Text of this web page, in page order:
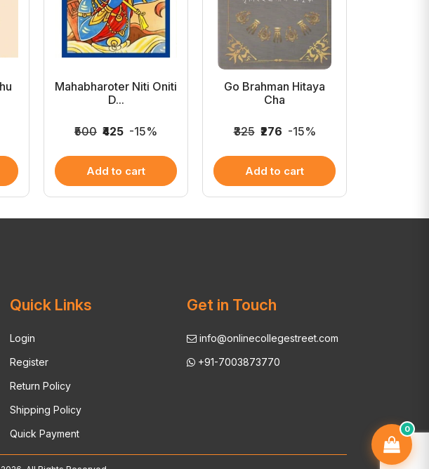
Mahabharoter Niti Oniti
D...
₹500 ₹425 -15%
Add to cart
Go Brahman Hitaya
Cha
₹325 ₹276 -15%
Add to cart
Quick Links
Login
Register
Return Policy
Shipping Policy
Quick Payment
Get in Touch
info@onlinecollegestreet.com
+91-7003873770
0